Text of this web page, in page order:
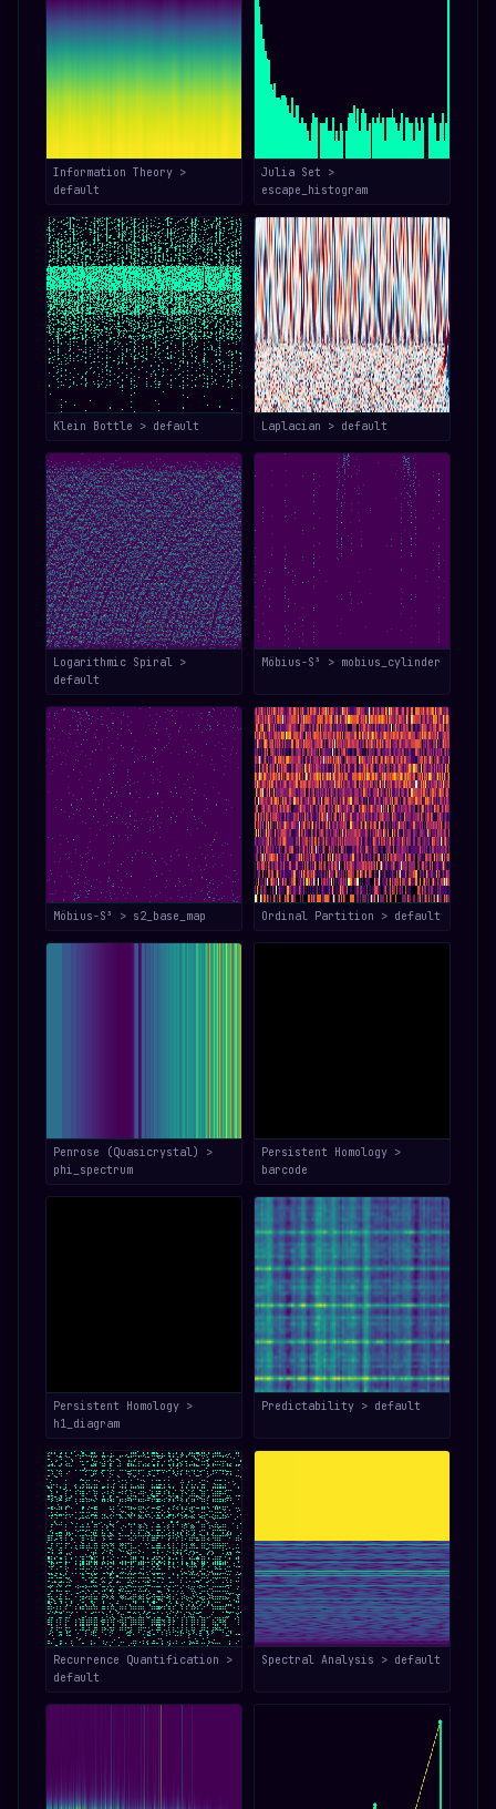
Information Theory >
default
Julia Set >
escape_histogram
Klein Bottle > default Laplacian > default
Logarithmic Spiral >
default
Möbius-S³ > mobius_cylinder
Möbius-S³ > s2_base_map Ordinal Partition > default
Penrose (Quasicrystal) >
phi_spectrum
Persistent Homology >
barcode
Persistent Homology >
h1_diagram
Predictability > default
Recurrence Quantification >
default
Spectral Analysis > default